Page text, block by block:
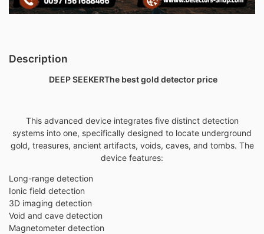
Description
DEEP SEEKERThe best gold detector price
This advanced device integrates five distinct detection
systems into one, specifically designed to locate underground
gold, treasures, ancient artifacts, voids, caves, and tombs. The
device features:
Long-range detection
Ionic field detection
3D imaging detection
Void and cave detection
Magnetometer detection